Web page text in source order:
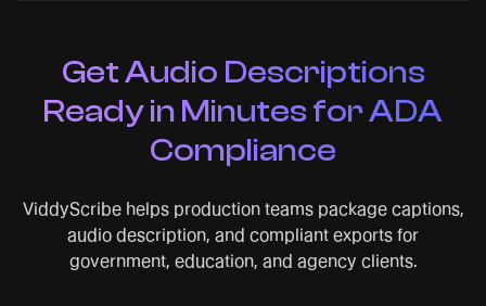
Get Audio Descriptions
Ready in Minutes for ADA
Compliance
ViddyScribe helps production teams package captions,
audio description, and compliant exports for
government, education, and agency clients.